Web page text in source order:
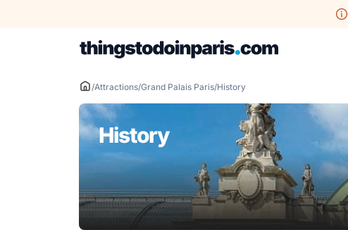
/Attractions/Grand Palais Paris/History
History